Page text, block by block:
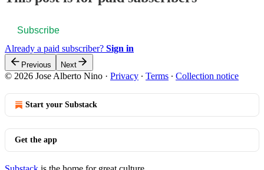
Subscribe
Already a paid subscriber? Sign in
Previous Next
© 2026 Jose Alberto Nino · Privacy ∙ Terms ∙ Collection notice
Start your Substack
Get the app